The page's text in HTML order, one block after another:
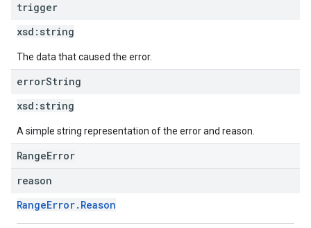
trigger
xsd: string
The data that caused the error.
errorString
xsd: string
A simple string representation of the error and reason.
RangeError
reason
RangeError.Reason